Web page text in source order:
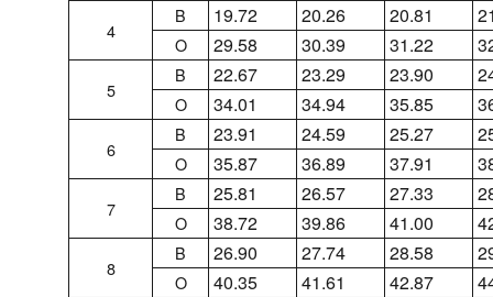
4
B 19.72 20.26 20.81
O 29.58 30.39 31.22
5
B 22.67 23.29 23.90
O 34.01 34.94 35.85
6
B 23.91 24.59 25.27
O 35.87 36.89 37.91
7
B 25.81 26.57 27.33
O 38.72 39.86 41.00
8
B 26.90 27.74 28.58
O 40.35 41.61 42.87